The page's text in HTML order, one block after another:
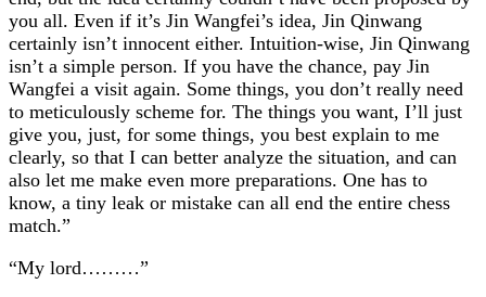
you all. Even if it’s Jin Wangfei’s idea, Jin Qinwang
certainly isn’t innocent either. Intuition-wise, Jin Qinwang
isn’t a simple person. If you have the chance, pay Jin
Wangfei a visit again. Some things, you don’t really need
to meticulously scheme for. The things you want, I’ll just
give you, just, for some things, you best explain to me
clearly, so that I can better analyze the situation, and can
also let me make even more preparations. One has to
know, a tiny leak or mistake can all end the entire chess
match.”
“My lord………”